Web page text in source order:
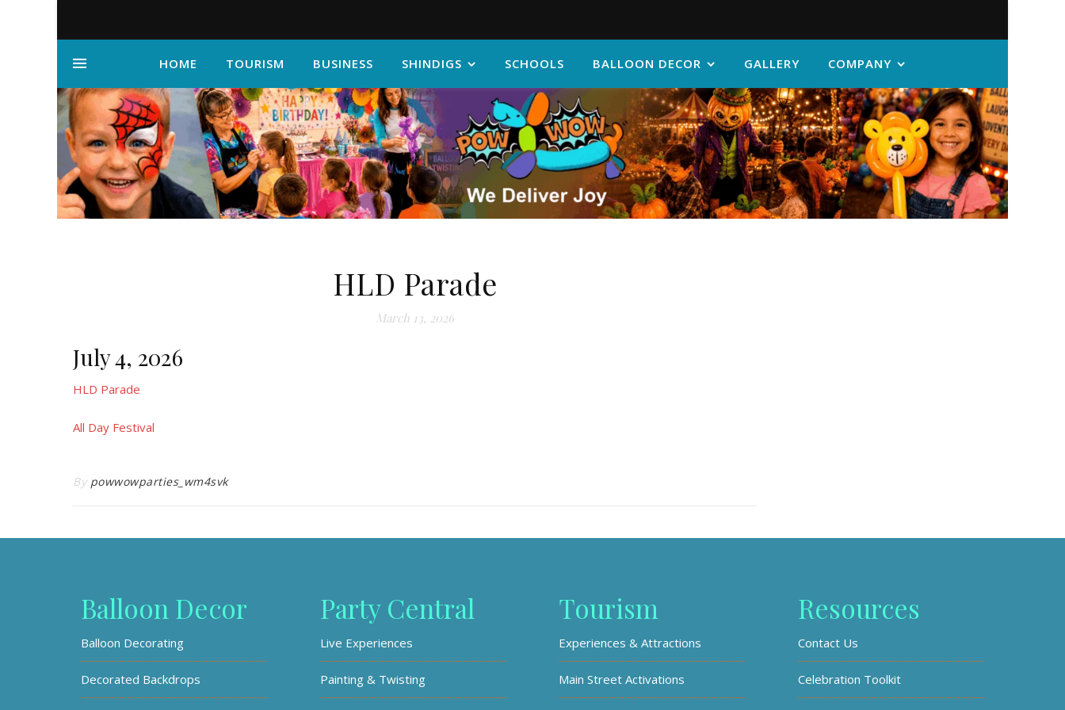
HOME TOURISM BUSINESS SHINDIGS SCHOOLS BALLOON DECOR GALLERY COMPANY
HLD Parade
March 13, 2026
July 4, 2026
HLD Parade
All Day Festival
By powwowparties_wm4svk
Balloon Decor
Balloon Decorating
Decorated Backdrops
Party Central
Live Experiences
Painting & Twisting
Tourism
Experiences & Attractions
Main Street Activations
Resources
Contact Us
Celebration Toolkit